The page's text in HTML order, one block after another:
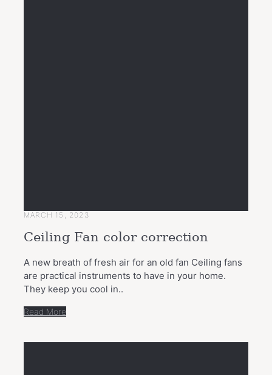
MARCH 15, 2023
Ceiling Fan color correction
A new breath of fresh air for an old fan Ceiling fans
are practical instruments to have in your home.
They keep you cool in..
Read More